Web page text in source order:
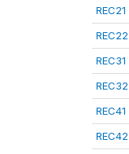
REC21
REC22
REC31
REC32
REC41
REC42